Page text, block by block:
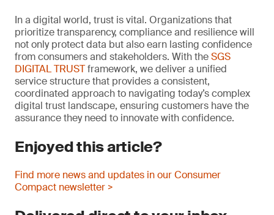
In a digital world, trust is vital. Organizations that
prioritize transparency, compliance and resilience will
not only protect data but also earn lasting confidence
from consumers and stakeholders. With theSGS
DIGITAL TRUSTframework, we deliver a unified
service structure that provides a consistent,
coordinated approach to navigating today’s complex
digital trust landscape, ensuring customers have the
assurance they need to innovate with confidence.
Enjoyed this article?
Find more news and updates in our Consumer
Compact newsletter >